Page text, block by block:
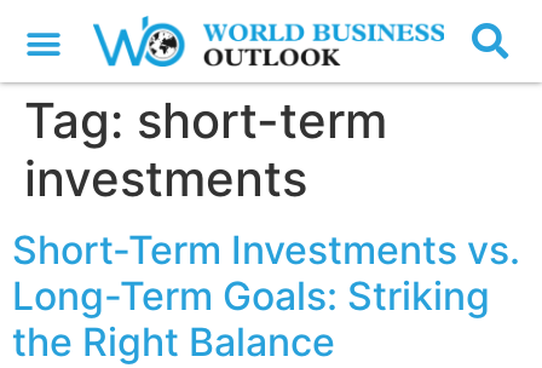
Tag: short-term
investments
Short-Term Investments vs.
Long-Term Goals: Striking
the Right Balance